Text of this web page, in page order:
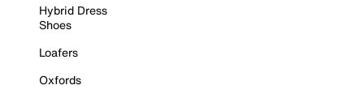
Hybrid Dress
Shoes
Loafers
Oxfords